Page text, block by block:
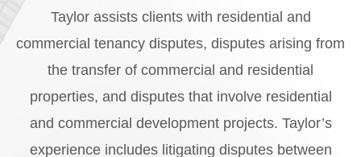
Taylor assists clients with residential and
commercial tenancy disputes, disputes arising from
the transfer of commercial and residential
properties, and disputes that involve residential
and commercial development projects. Taylor’s
experience includes litigating disputes between